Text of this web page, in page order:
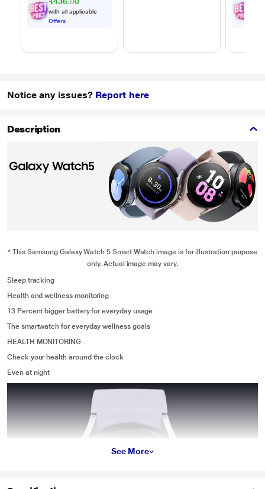
with all applicable
Offers
Notice any issues? Report here
Description
* This Samsung Galaxy Watch 5 Smart Watch image is for illustration purpose
only. Actual image may vary.
Sleep tracking
Health and wellness monitoring
13 Percent bigger battery for everyday usage
The smartwatch for everyday wellness goals
HEALTH MONITORING
Check your health around the clock
Even at night
See More